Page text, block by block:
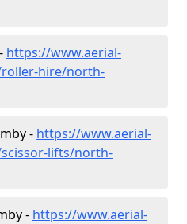
https://www.aerial-
hire/north-
- https://www.aerial-
lifts/north-
- https://www.aerial-